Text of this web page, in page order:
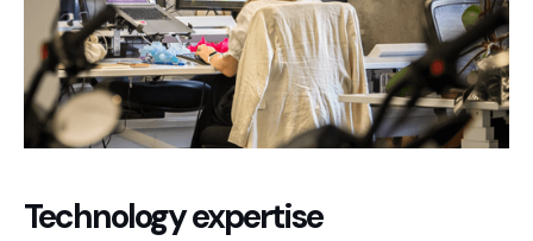
Technology expertise